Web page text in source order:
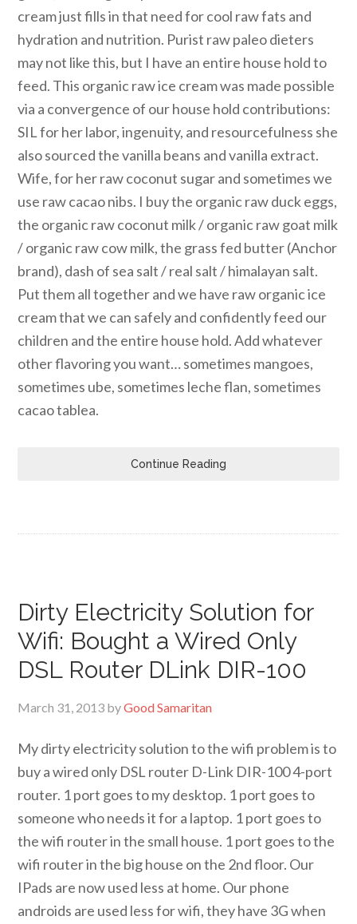
cream just fills in that need for cool raw fats and
hydration and nutrition. Purist raw paleo dieters
may not like this, but I have an entire house hold to
feed. This organic raw ice cream was made possible
via a convergence of our house hold contributions:
SIL for her labor, ingenuity, and resourcefulness she
also sourced the vanilla beans and vanilla extract.
Wife, for her raw coconut sugar and sometimes we
use raw cacao nibs. I buy the organic raw duck eggs,
the organic raw coconut milk / organic raw goat milk
/ organic raw cow milk, the grass fed butter (Anchor
brand), dash of sea salt / real salt / himalayan salt.
Put them all together and we have raw organic ice
cream that we can safely and confidently feed our
children and the entire house hold. Add whatever
other flavoring you want… sometimes mangoes,
sometimes ube, sometimes leche flan, sometimes
cacao tablea.
Continue Reading
Dirty Electricity Solution for
Wifi: Bought a Wired Only
DSL Router DLink DIR-100
March 31, 2013 byGood Samaritan
My dirty electricity solution to the wifi problem is to
buy a wired only DSL router D-Link DIR-100 4-port
router. 1 port goes to my desktop. 1 port goes to
someone who needs it for a laptop. 1 port goes to
the wifi router in the small house. 1 port goes to the
wifi router in the big house on the 2nd floor. Our
IPads are now used less at home. Our phone
androids are used less for wifi, they have 3G when